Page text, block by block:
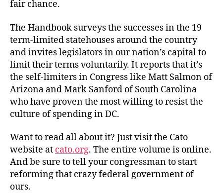
fair chance.
The Handbook surveys the successes in the 19
term-limited statehouses around the country
and invites legislators in our nation’s capital to
limit their terms voluntarily. It reports that it’s
the self-limiters in Congress like Matt Salmon of
Arizona and Mark Sanford of South Carolina
who have proven the most willing to resist the
culture of spending in DC.
Want to read all about it? Just visit the Cato
website at cato.org. The entire volume is online.
And be sure to tell your congressman to start
reforming that crazy federal government of
ours.